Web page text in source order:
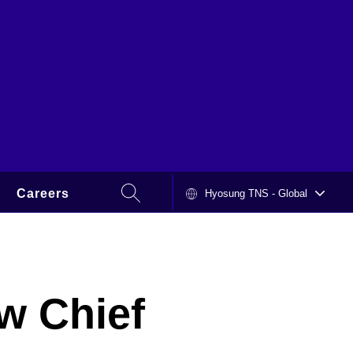
Careers
SEARCH
HYOSUNG
Hyosung TNS - Global
Chief